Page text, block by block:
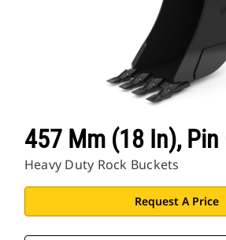
457 Mm (18 In), Pin
Heavy Duty Rock Buckets
Request A Price